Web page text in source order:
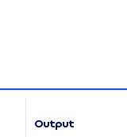
Output